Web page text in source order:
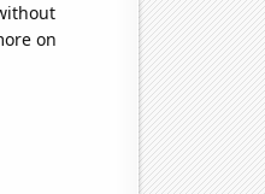
on